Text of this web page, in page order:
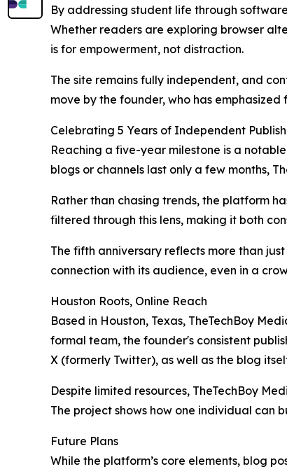
By addressing student life through
Whether readers are exploring browser
is for empowerment, not distraction.
The site remains fully independent, and
move by the founder, who has
Celebrating 5 Years of Independent
Reaching a five-year milestone is a
blogs or channels last only a few months,
Rather than chasing trends, the platform
filtered through this lens, making it both
The fifth anniversary reflects more than
connection with its audience, even in a
Houston Roots, Online Reach
Based in Houston, Texas, TheTechBoy
formal team, the founder's consistent
X (formerly Twitter), as well as the blog
Despite limited resources, TheTechBoy
The project shows how one individual can
Future Plans
While the platform’s core elements, blog